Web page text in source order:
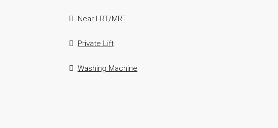
Near LRT/MRT
Private Lift
Washing Machine